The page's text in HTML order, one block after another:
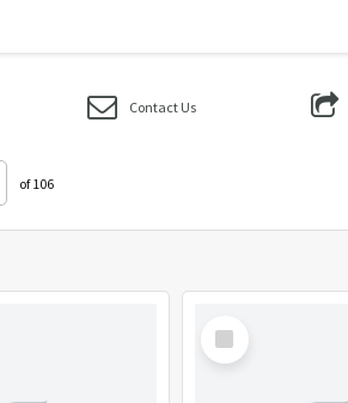
Contact Us
of 106
Select
Item